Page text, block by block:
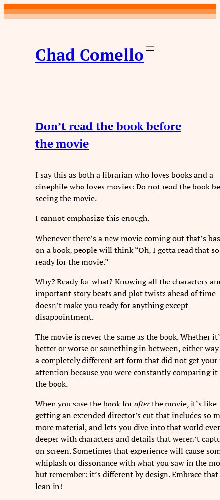
Chad Comello
Don’t read the book before
the movie
I say this as both a librarian who loves books and a
cinephile who loves movies: Do not read the book
seeing the movie.
I cannot emphasize this enough.
Whenever there’s a new movie coming out that’s
on a book, people will think “Oh, I gotta read that so
ready for the movie.”
Why? Ready for what? Knowing all the characters
important story beats and plot twists ahead of time
doesn’t make you ready for anything except
disappointment.
The movie is never the same as the book. Whether
better or worse or something in between, either way
a completely different art form that did not get
attention because you were constantly comparing it
the book.
When you save the book forafterthe movie, it’s like
getting an extended director’s cut that includes so
more material, and lets you dive into that world
deeper with characters and details that weren’t
on screen. Sometimes that experience will cause
whiplash or dissonance with what you saw in the
but remember: it’s different by design. Embrace
lean in!